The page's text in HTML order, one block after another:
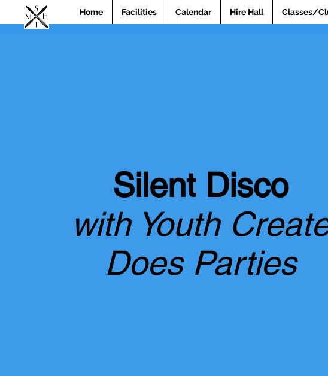
Home Facilities Calendar Hire Hall Classes/
Silent Disco
with Youth
Does Parties